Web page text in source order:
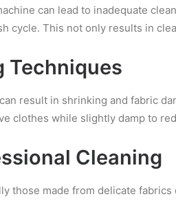
can lead to inadequate
cycle. This not only results in
Techniques
result in shrinking and fabric
clothes while slightly damp to
Cleaning
those made from delicate